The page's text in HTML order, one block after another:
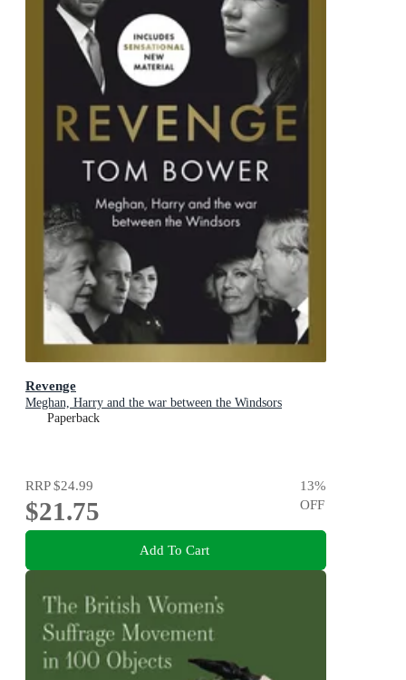
Revenge
Meghan, Harry and the war between the Windsors
Paperback
RRP$24.99
$21.75
13%
OFF
Add To Cart